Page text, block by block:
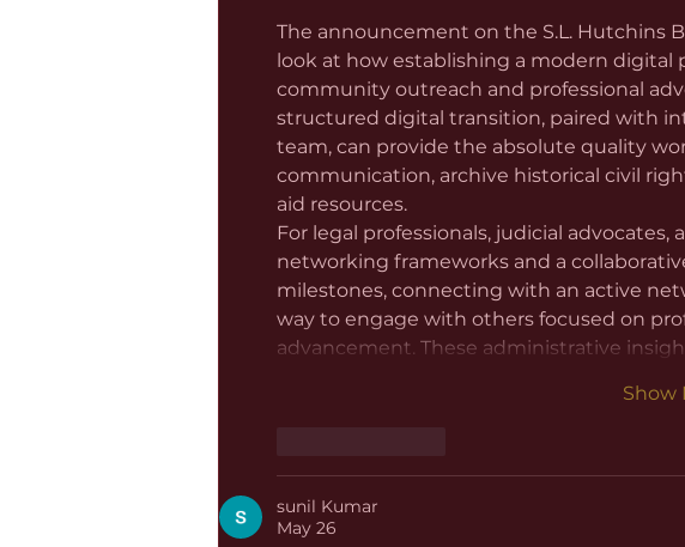
The announcement on the S.L. Hutchins
look at how establishing a modern
community outreach and professional
structured digital transition, paired with
team, can provide the absolute quality
communication, archive historical civil
aid resources.
For legal professionals, judicial
networking frameworks and a
milestones, connecting with an active
way to engage with others focused on
advancement. These administrative
Show
sunil Kumar
May 26